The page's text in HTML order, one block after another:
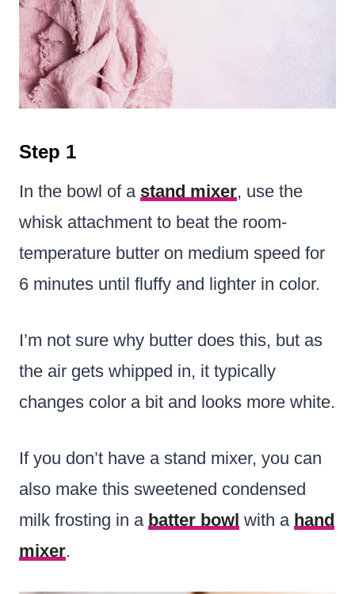
Step 1
In the bowl of a stand mixer, use the
whisk attachment to beat the room-
temperature butter on medium speed for
6 minutes until fluffy and lighter in color.
I’m not sure why butter does this, but as
the air gets whipped in, it typically
changes color a bit and looks more white.
If you don’t have a stand mixer, you can
also make this sweetened condensed
milk frosting in a batter bowl with a hand
mixer.